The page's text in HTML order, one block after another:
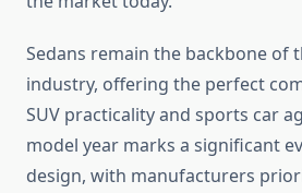
Sedans remain the backbone of
industry, offering the perfect
SUV practicality and sports car
model year marks a significant
design, with manufacturers